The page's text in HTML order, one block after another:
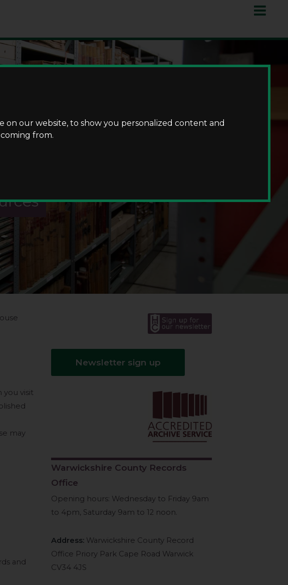
our website, to show you personalized content and
from.
you visit
may
and
Newsletter sign up
Warwickshire County Records
Office
Opening hours: Wednesday to Friday 9am
to 4pm, Saturday 9am to 12 noon.
Address: Warwickshire County Record
Office Priory Park Cape Road Warwick
CV34 4JS